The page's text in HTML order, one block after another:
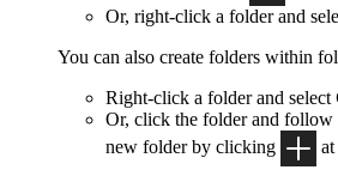
Or, right-click a folder and
You can also create folders within
Right-click a folder and select
Or, click the folder and follow
new folder by clicking